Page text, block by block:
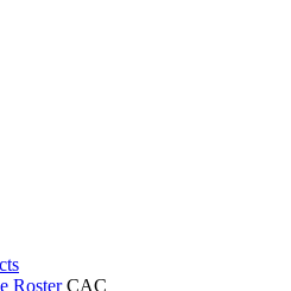
Roster CAC